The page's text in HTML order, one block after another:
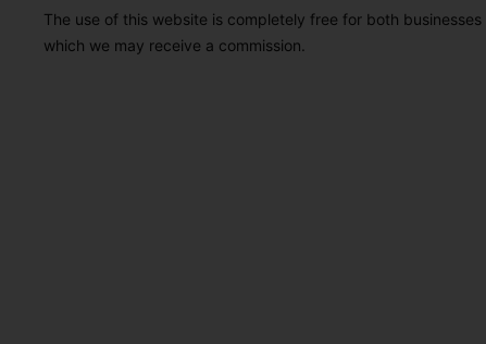
The use of this website is completely free for both
which we may receive a commission.